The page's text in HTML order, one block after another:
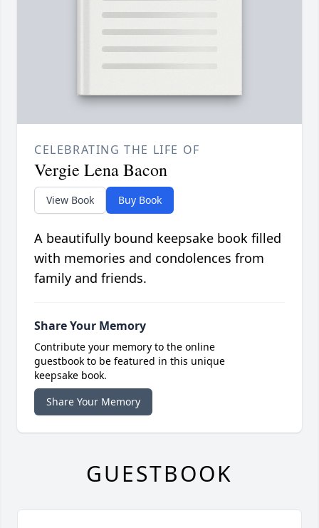
CELEBRATING THE LIFE OF
Vergie Lena Bacon
View Book Buy Book
A beautifully bound keepsake book filled
with memories and condolences from
family and friends.
Share Your Memory
Contribute your memory to the online
guestbook to be featured in this unique
keepsake book.
Share Your Memory
GUESTBOOK